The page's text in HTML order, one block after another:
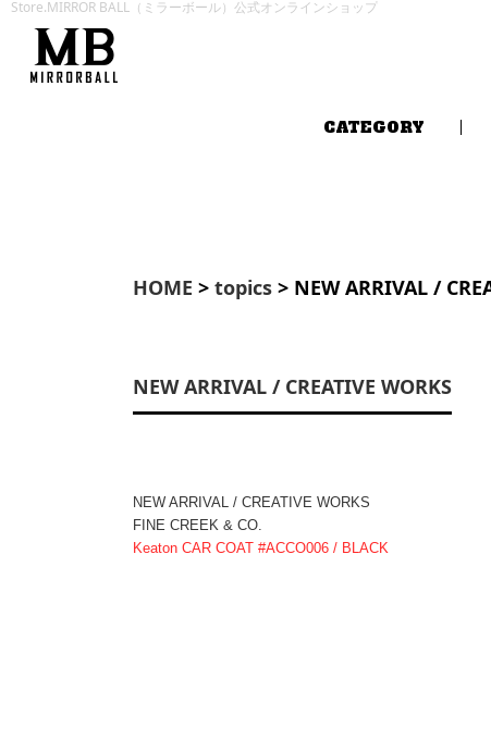
Store.MIRROR BALL（ミラーボール）公式オンラインショップ
CATEGORY
HOME > topics > NEW ARRIVAL /
NEW ARRIVAL / CREATIVE WORKS
NEW ARRIVAL / CREATIVE WORKS
FINE CREEK & CO.
Keaton CAR COAT #ACCO006 / BLACK